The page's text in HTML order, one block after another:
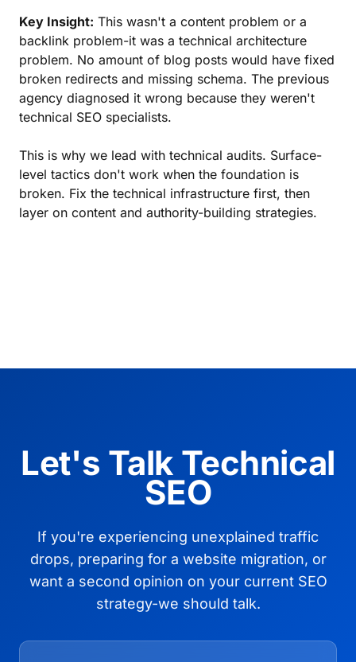
Key Insight: This wasn't a content problem or a
backlink problem-it was a technical architecture
problem. No amount of blog posts would have fixed
broken redirects and missing schema. The previous
agency diagnosed it wrong because they weren't
technical SEO specialists.
This is why we lead with technical audits. Surface-
level tactics don't work when the foundation is
broken. Fix the technical infrastructure first, then
layer on content and authority-building strategies.
Let's Talk Technical
SEO
If you're experiencing unexplained traffic
drops, preparing for a website migration, or
want a second opinion on your current SEO
strategy-we should talk.